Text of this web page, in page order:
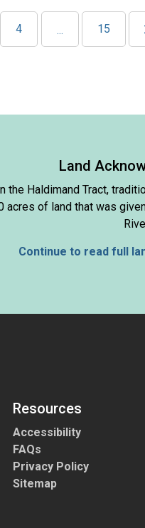
4 ... 15
Land
Haldimand Tract,
of land that was
Continue to read full
Resources
Accessibility
FAQs
Privacy Policy
Sitemap